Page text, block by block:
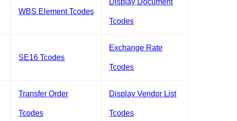
WBS Element Tcodes
Tcodes
SE16 Tcodes
Exchange Rate
Tcodes
Transfer Order
Tcodes
Display Vendor List
Tcodes